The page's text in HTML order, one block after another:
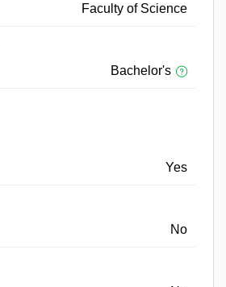
Faculty of Science
Bachelor's
Yes
No